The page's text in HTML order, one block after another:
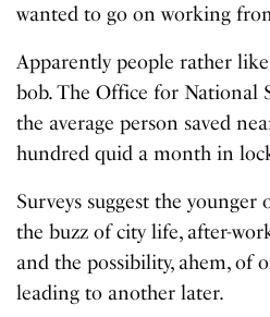
wanted to go on working
Apparently people rather
bob.The Office for National
the average person saved
hundred quid a month in
Surveys suggest the younger
the buzz of city life, after-
and the possibility, ahem, of
leading to another later.